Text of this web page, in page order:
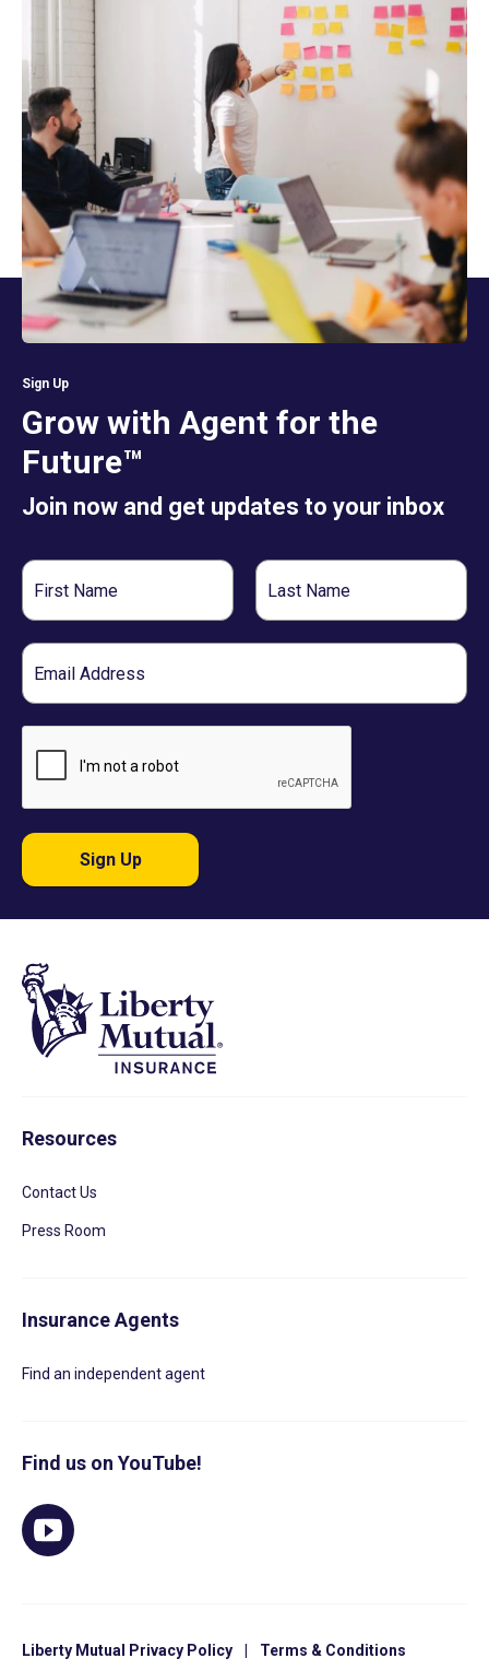
Sign Up
Grow with Agent for the
Future™
Join now and get updates to your inbox
First
Name
Last
Name
Email
Sign Up
Resources
Contact Us
Press Room
Insurance Agents
Find an independent agent
Find us on YouTube!
Liberty Mutual Privacy Policy Terms & Conditions